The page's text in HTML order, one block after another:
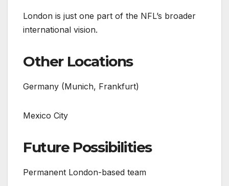
London is just one part of the NFL’s broader
international vision.
Other Locations
Germany (Munich, Frankfurt)
Mexico City
Future Possibilities
Permanent London-based team